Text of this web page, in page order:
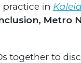
practice in
Metro
together to